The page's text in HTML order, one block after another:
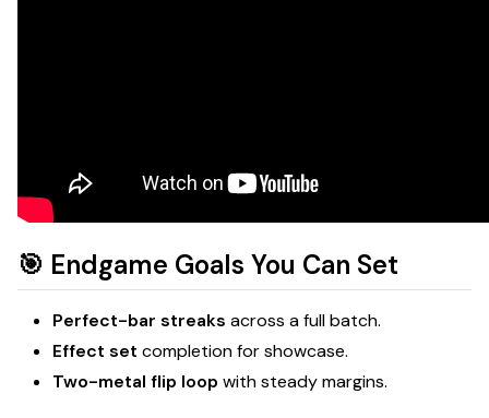
🎯 Endgame Goals You Can Set
Perfect-bar streaks across a full batch.
Effect set completion for showcase.
Two-metal flip loop with steady margins.